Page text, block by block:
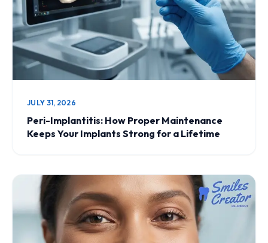
JULY 31, 2026
Peri-Implantitis: How Proper Maintenance
Keeps Your Implants Strong for a Lifetime